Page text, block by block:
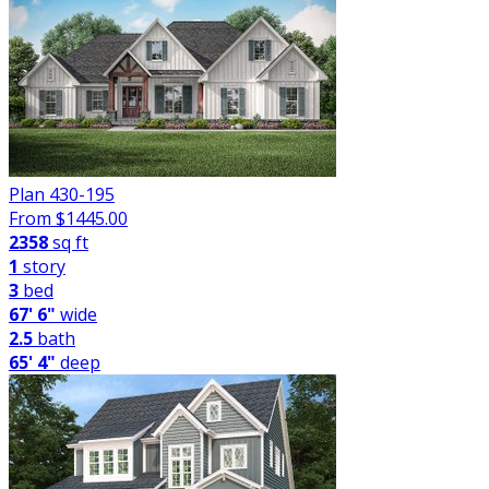
Plan 430-195
From $1445.00
2358sq ft
1 story
3 bed
67' 6" wide
2.5 bath
65' 4" deep